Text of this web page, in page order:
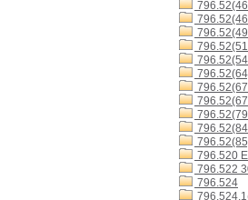
796.520
796.522
796.524